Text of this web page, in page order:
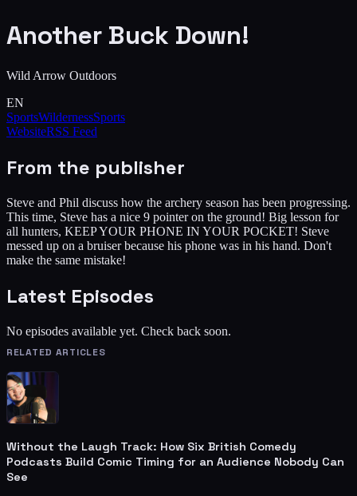
Another Buck Down!
Wild Arrow Outdoors
EN
SportsWildernessSports
WebsiteRSS Feed
From the publisher
Steve and Phil discuss how the archery season has been progressing.
This time, Steve has a nice 9 pointer on the ground! Big lesson for
all hunters, KEEP YOUR PHONE IN YOUR POCKET! Steve
messed up on a bruiser because his phone was in his hand. Don't
make the same mistake!
Latest Episodes
No episodes available yet. Check back soon.
RELATED ARTICLES
Without the Laugh Track: How Six British Comedy
Podcasts Build Comic Timing for an Audience Nobody Can
See